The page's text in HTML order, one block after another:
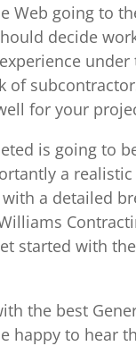
Web going to
decide
of
for your
is going to
a
a detailed
started with
the best
happy to hear